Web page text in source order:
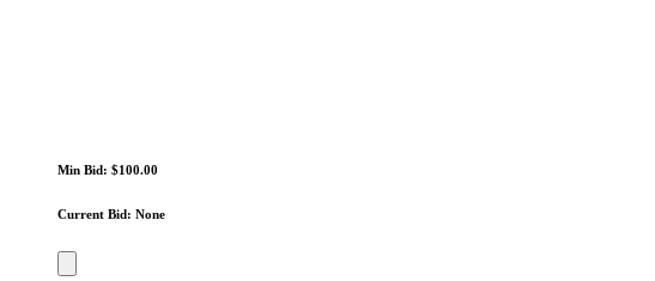
Min Bid: $100.00
Current Bid: None